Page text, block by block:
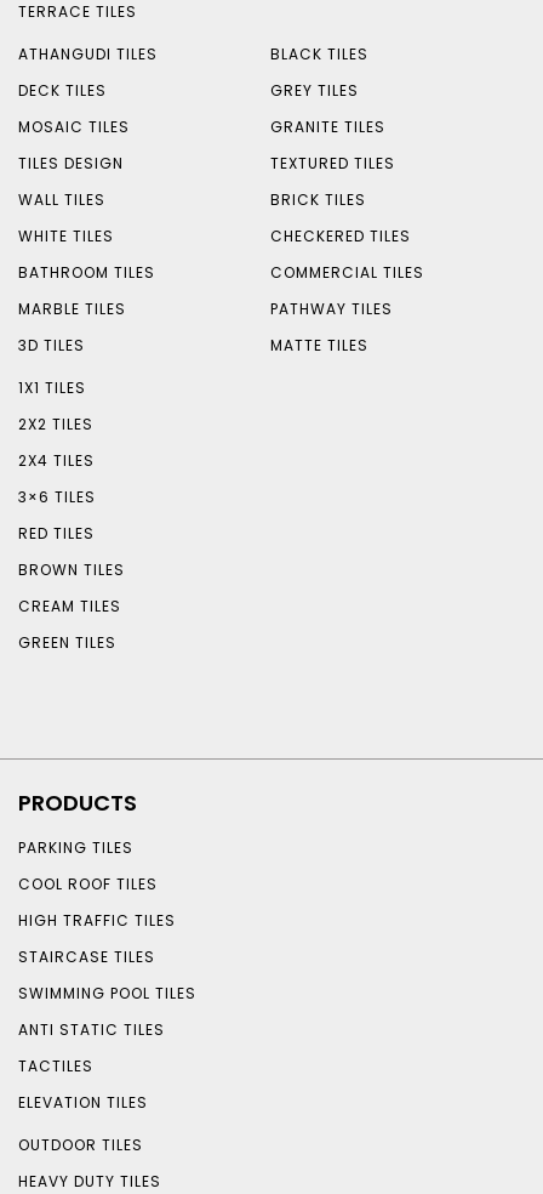
TERRACE TILES
ATHANGUDI TILES
DECK TILES
MOSAIC TILES
TILES DESIGN
WALL TILES
WHITE TILES
BATHROOM TILES
MARBLE TILES
3D TILES
BLACK TILES
GREY TILES
GRANITE TILES
TEXTURED TILES
BRICK TILES
CHECKERED TILES
COMMERCIAL TILES
PATHWAY TILES
MATTE TILES
1X1 TILES
2X2 TILES
2X4 TILES
3×6 TILES
RED TILES
BROWN TILES
CREAM TILES
GREEN TILES
PRODUCTS
PARKING TILES
COOL ROOF TILES
HIGH TRAFFIC TILES
STAIRCASE TILES
SWIMMING POOL TILES
ANTI STATIC TILES
TACTILES
ELEVATION TILES
OUTDOOR TILES
HEAVY DUTY TILES